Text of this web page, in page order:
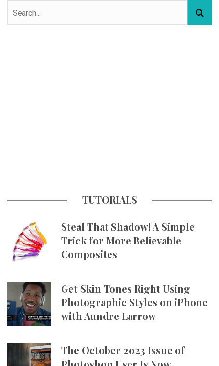
TUTORIALS
Steal That Shadow! A Simple
Trick for More Believable
Composites
Get Skin Tones Right Using
Photographic Styles on iPhone
with Aundre Larrow
The October 2023 Issue of